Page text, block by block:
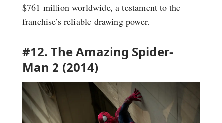
$761 million worldwide, a testament to the
franchise’s reliable drawing power.
#12. The Amazing Spider-
Man 2 (2014)